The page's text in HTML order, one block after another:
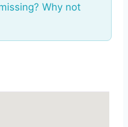
Why not